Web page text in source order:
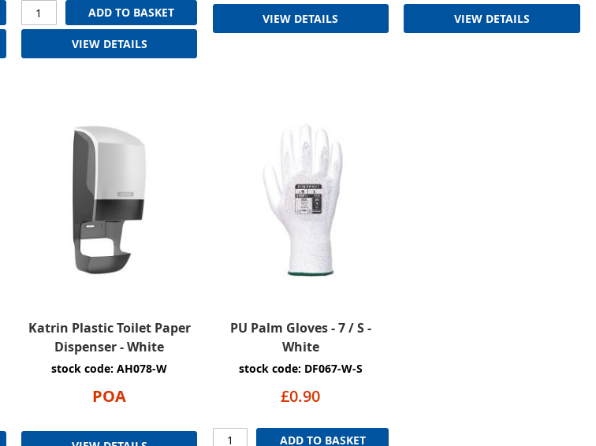
ADD TO BASKET
VIEW DETAILS
VIEW DETAILS VIEW DETAILS
Katrin Plastic Toilet Paper
Dispenser - White
stock code: AH078-W
POA
PU Palm Gloves - 7 / S -
White
stock code: DF067-W-S
£0.90
ADD TO BASKET